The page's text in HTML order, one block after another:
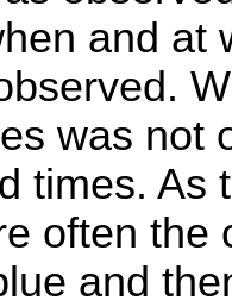
and at
was not
times. As
often the
and